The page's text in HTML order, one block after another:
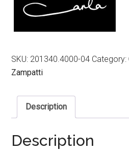
SKU: 201340.4000-04 Category:
Zampatti
Description
Description